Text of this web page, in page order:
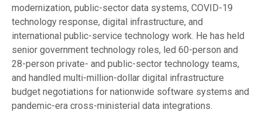
modernization, public-sector data systems, COVID-19
technology response, digital infrastructure, and
international public-service technology work. He has held
senior government technology roles, led 60-person and
28-person private- and public-sector technology teams,
and handled multi-million-dollar digital infrastructure
budget negotiations for nationwide software systems and
pandemic-era cross-ministerial data integrations.